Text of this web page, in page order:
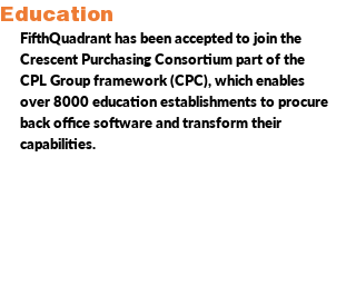
Education
FifthQuadrant has been accepted to join the
Crescent Purchasing Consortium part of the
CPL Group framework (CPC), which enables
over 8000 education establishments to procure
back office software and transform their
capabilities.